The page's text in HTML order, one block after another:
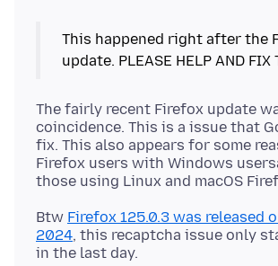
This happened right after the
The fairly recent Firefox update
coincidence. This is a issue that
fix. This also appears for some
Firefox users with Windows
Btw Firefox 125.0.3 was released
2024, this recaptcha issue only